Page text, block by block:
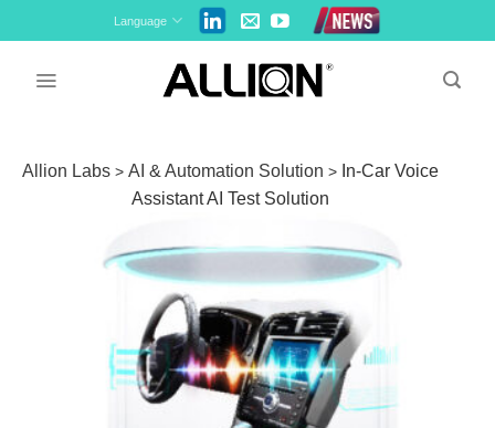
to
Language
Allion Labs> AI & Automation Solution > In-Car Voice
Assistant AI Test Solution